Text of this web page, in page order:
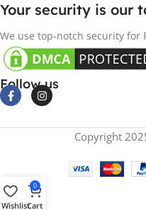
Your security is our
We use top-notch security for
Follow us
Copyright
Wishlist
0
Cart